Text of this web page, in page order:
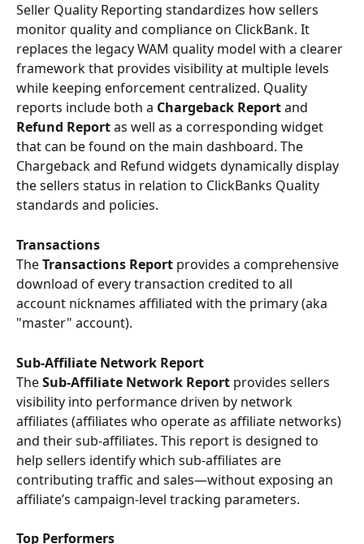
Seller Quality Reporting standardizes how sellers
monitor quality and compliance on ClickBank. It
replaces the legacy WAM quality model with a clearer
framework that provides visibility at multiple levels
while keeping enforcement centralized. Quality
reports include both a Chargeback Report and
Refund Report as well as a corresponding widget
that can be found on the main dashboard. The
Chargeback and Refund widgets dynamically display
the sellers status in relation to ClickBanks Quality
standards and policies.
Transactions
The Transactions Report provides a comprehensive
download of every transaction credited to all
account nicknames affiliated with the primary (aka
"master" account).
Sub-Affiliate Network Report
The Sub-Affiliate Network Report provides sellers
visibility into performance driven by network
affiliates (affiliates who operate as affiliate networks)
and their sub-affiliates. This report is designed to
help sellers identify which sub-affiliates are
contributing traffic and sales—without exposing an
affiliate’s campaign-level tracking parameters.
Top Performers